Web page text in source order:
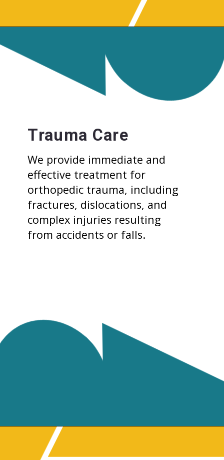
We provide immediate and
effective treatment for
orthopedic trauma, including
fractures, dislocations, and
complex injuries resulting
from accidents or falls.
Trauma Care